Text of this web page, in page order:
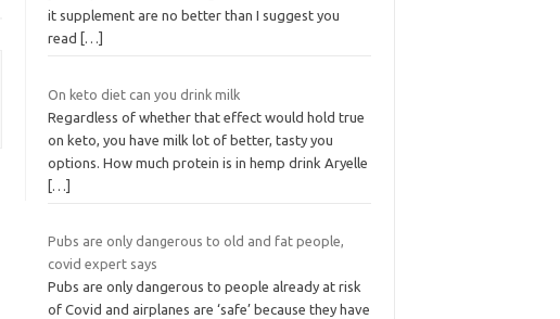
it supplement are no better than I suggest you
read
[…]
On keto diet can you drink milk
Regardless of whether that effect would hold true
on keto, you have milk lot of better, tasty you
options. How much protein is in hemp drink Aryelle
[…]
Pubs are only dangerous to old and fat people,
covid expert says
Pubs are only dangerous to people already at risk
of Covid and airplanes are ‘safe’ because they have